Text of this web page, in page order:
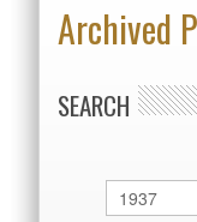
Archived
SEARCH